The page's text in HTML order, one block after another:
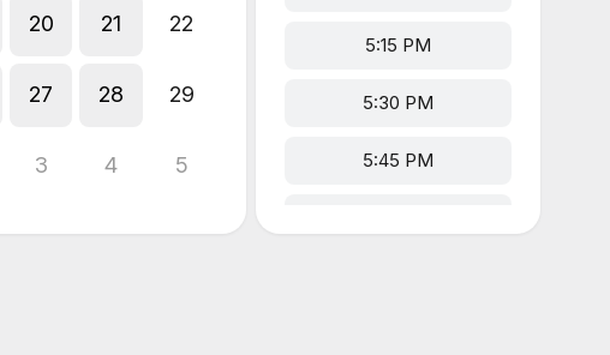
20 21 22
27 28 29
3 4 5
5:15 PM
5:30 PM
5:45 PM